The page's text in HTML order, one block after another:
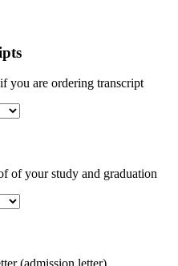
you are ordering transcript
of your study and graduation